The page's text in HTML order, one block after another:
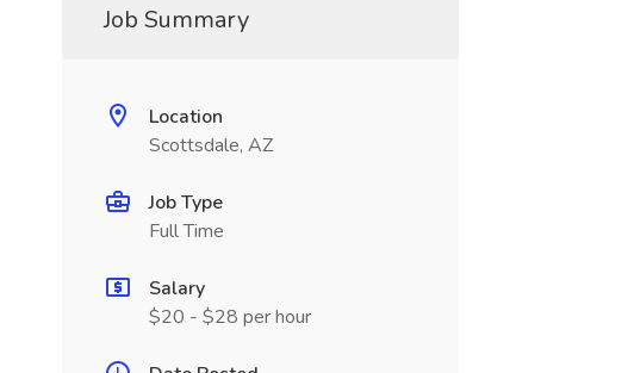
Job Summary
Location
Scottsdale, AZ
Job Type
Full Time
Salary
$20 - $28 per hour